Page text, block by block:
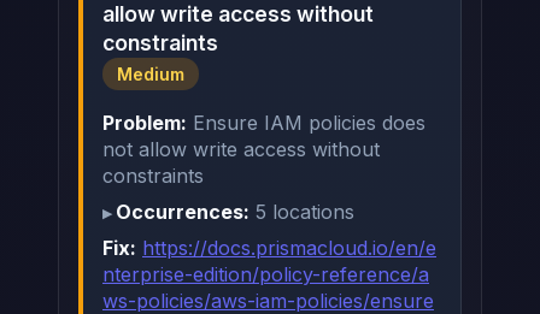
allow write access without
constraints
Medium
Problem: Ensure IAM policies does
not allow write access without
constraints
Occurrences: 5 locations
Fix: https://docs.prismacloud.io/en/e
nterprise-edition/policy-reference/a
ws-policies/aws-iam-policies/ensure